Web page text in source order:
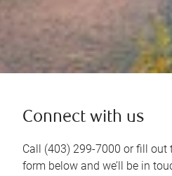
Connect with us
Call (403) 299-7000 or fill out
form below and we’ll be in